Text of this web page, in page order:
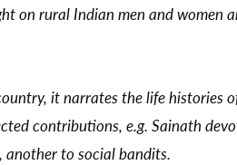
on rural Indian men and women
it narrates the life histories
contributions, e.g. Sainath
another to social bandits.